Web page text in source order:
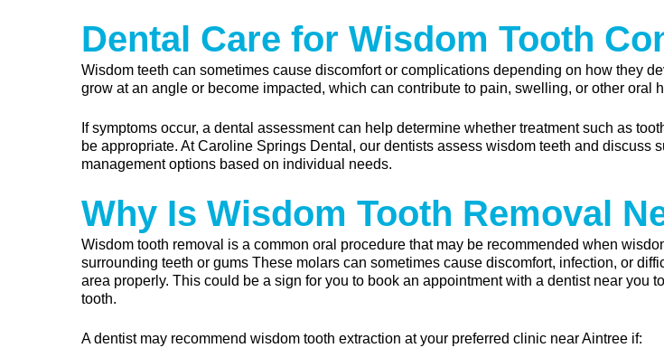
Dental Care for Wisdom Tooth
Wisdom teeth can sometimes cause discomfort or complications depending on how they
grow at an angle or become impacted, which can contribute to pain, swelling, or other oral
If symptoms occur, a dental assessment can help determine whether treatment such as
be appropriate. At Caroline Springs Dental, our dentists assess wisdom teeth and discuss
management options based on individual needs.
Why Is Wisdom Tooth Removal
Wisdom tooth removal is a common oral procedure that may be recommended when
surrounding teeth or gums These molars can sometimes cause discomfort, infection, or
area properly. This could be a sign for you to book an appointment with a dentist near you
tooth.
A dentist may recommend wisdom tooth extraction at your preferred clinic near Aintree if: